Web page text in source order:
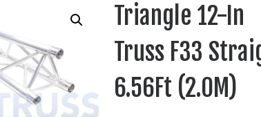
Triangle 12-In
Truss F33
6.56Ft (2.0M)